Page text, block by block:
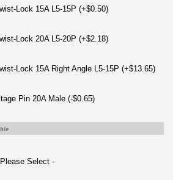
Lock 15A L5-15P (+$0.50)
Lock 20A L5-20P (+$2.18)
Lock 15A Right Angle L5-15P (+$13.65)
Pin 20A Male (-$0.65)
Select -